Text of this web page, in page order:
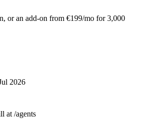
or an add-on from €199/mo for 3,000
2026
at /agents